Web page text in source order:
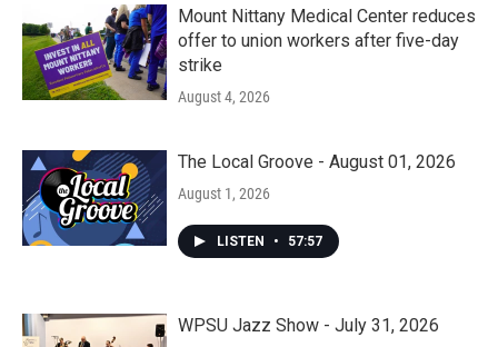
Mount Nittany Medical Center reduces
offer to union workers after five-day
strike
August 4, 2026
The Local Groove - August 01, 2026
August 1, 2026
LISTEN • 57:57
WPSU Jazz Show - July 31, 2026